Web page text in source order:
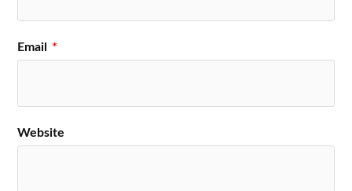
Email *
Website